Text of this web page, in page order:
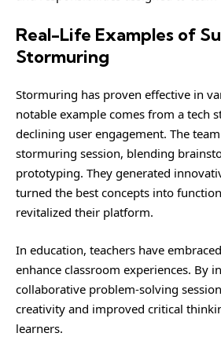
Real-Life Examples of
Stormuring
Stormuring has proven effective in
notable example comes from a tech
declining user engagement. The
stormuring session, blending
prototyping. They generated
turned the best concepts into
revitalized their platform.
In education, teachers have
enhance classroom experiences. By
collaborative problem-solving
creativity and improved critical
learners.